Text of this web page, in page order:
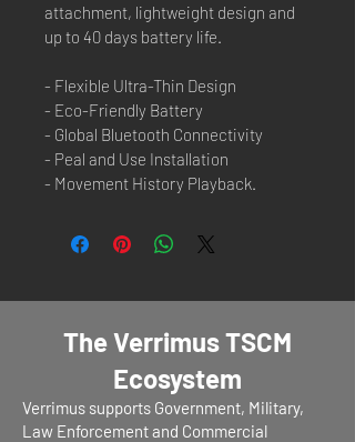
attachment, lightweight design and
up to 40 days battery life.
- Flexible Ultra-Thin Design
- Eco-Friendly Battery
- Global Bluetooth Connectivity
- Peal and Use Installation
- Movement History Playback.
The Verrimus TSCM
Ecosystem
Verrimus supports Government, Military,
Law Enforcement and Commercial